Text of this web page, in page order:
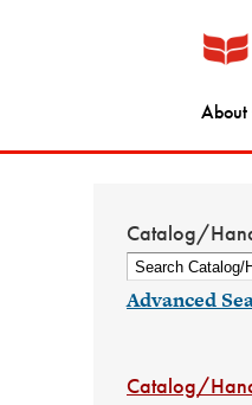
Catalog/
Advanced
Catalog/